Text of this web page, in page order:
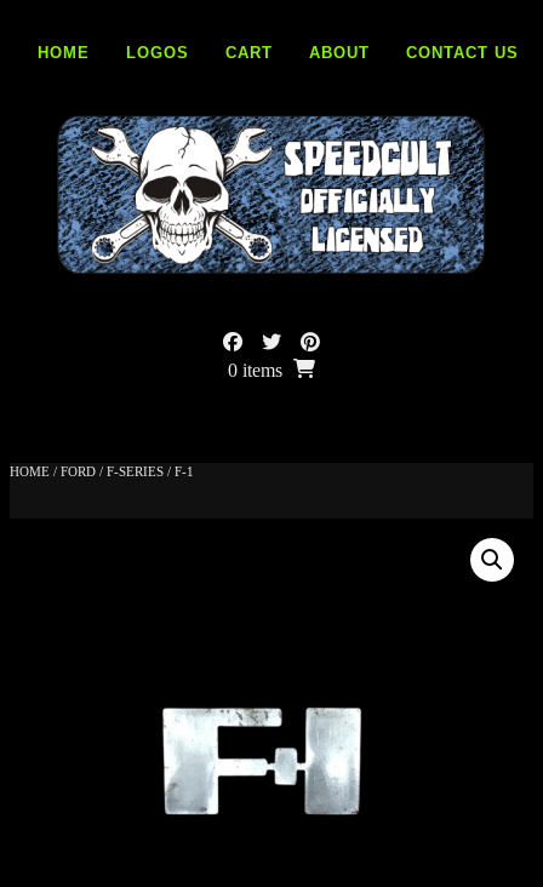
contentHOME LOGOS CART ABOUT CONTACT US
0 items
HOME / FORD / F-SERIES / F-1